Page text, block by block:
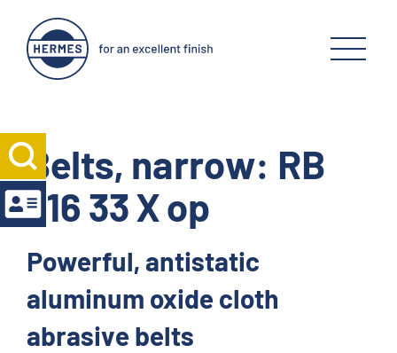
Belts, narrow: RB
316 33 X op
Powerful, antistatic
aluminum oxide cloth
abrasive belts